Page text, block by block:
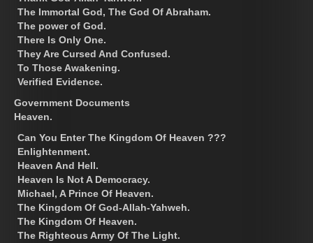
The Immortal God, The God Of Abraham.
The power of God.
There Is Only One.
They Are Cursed And Confused.
To Those Awakening.
Verified Evidence.
Government Documents
Heaven.
Can You Enter The Kingdom Of Heaven ???
Enlightenment.
Heaven And Hell.
Heaven Is Not A Democracy.
Michael, A Prince Of Heaven.
The Kingdom Of God-Allah-Yahweh.
The Kingdom Of Heaven.
The Righteous Army Of The Light.